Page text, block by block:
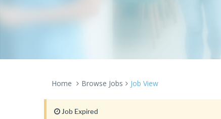
Home Browse Jobs Job View
Job Expired